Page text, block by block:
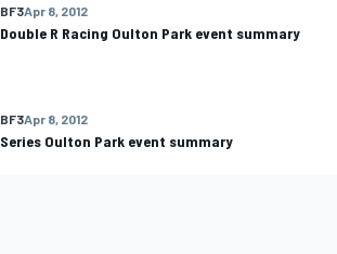
BF3Apr 8, 2012
Double R Racing Oulton Park event summary
BF3Apr 8, 2012
Series Oulton Park event summary